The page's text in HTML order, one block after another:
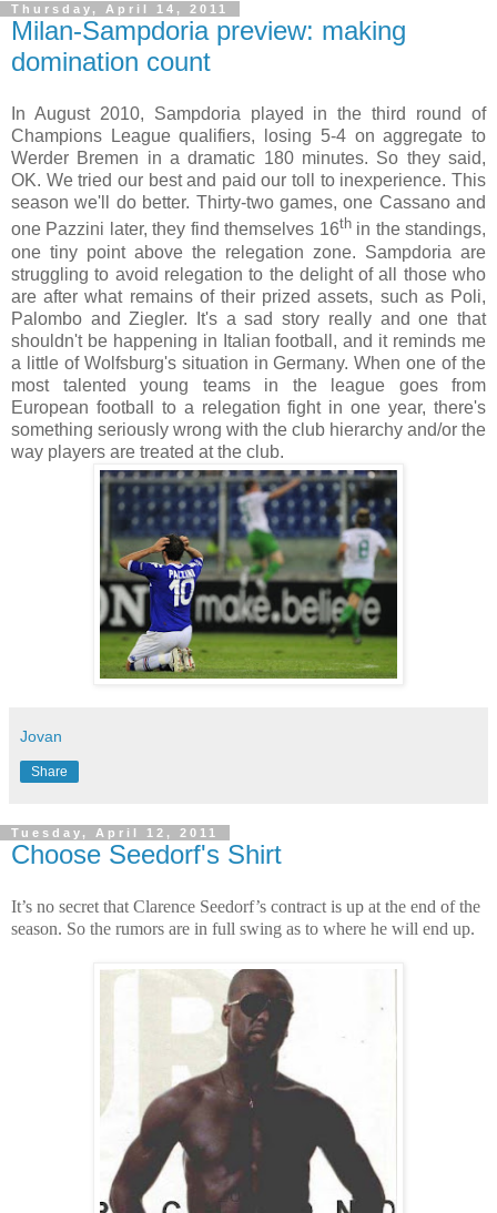
Thursday, April 14, 2011
Milan-Sampdoria preview: making
domination count
In August 2010, Sampdoria played in the third round of
Champions League qualifiers, losing 5-4 on aggregate to
Werder Bremen in a dramatic 180 minutes. So they said,
OK. We tried our best and paid our toll to inexperience. This
season we'll do better. Thirty-two games, one Cassano and
one Pazzini later, they find themselves 16thin the standings,
one tiny point above the relegation zone. Sampdoria are
struggling to avoid relegation to the delight of all those who
are after what remains of their prized assets, such as Poli,
Palombo and Ziegler. It's a sad story really and one that
shouldn't be happening in Italian football, and it reminds me
a little of Wolfsburg's situation in Germany. When one of the
most talented young teams in the league goes from
European football to a relegation fight in one year, there's
something seriously wrong with the club hierarchy and/or the
way players are treated at the club.
Jovan
Share
Tuesday, April 12, 2011
Choose Seedorf's Shirt
It’s no secret that Clarence Seedorf’s contract is up at the end of the
season. So the rumors are in full swing as to where he will end up.